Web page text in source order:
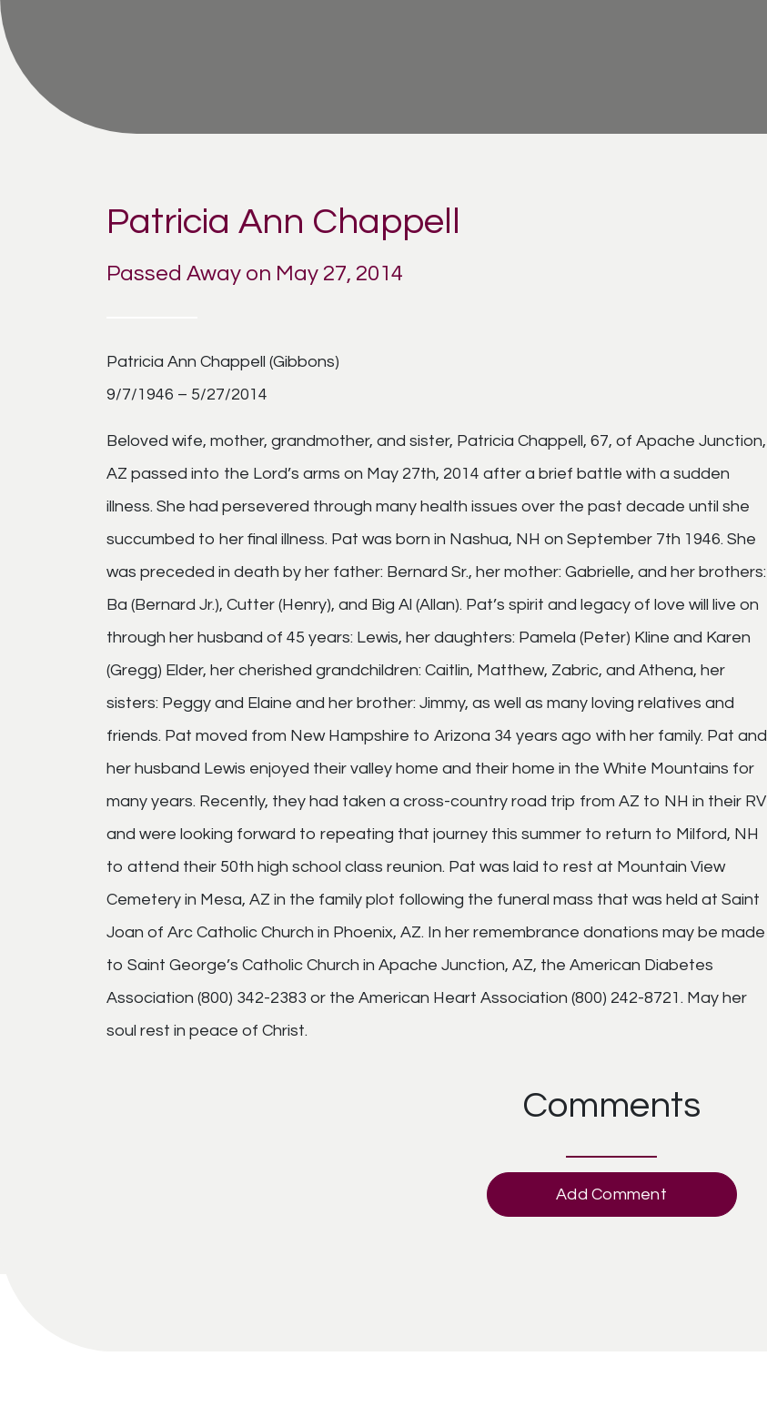
Patricia Ann Chappell
Passed Away on May 27, 2014
Patricia Ann Chappell (Gibbons)
9/7/1946 – 5/27/2014
Beloved wife, mother, grandmother, and sister, Patricia Chappell, 67, of Apache Junction,
AZ passed into the Lord’s arms on May 27th, 2014 after a brief battle with a sudden
illness. She had persevered through many health issues over the past decade until she
succumbed to her final illness. Pat was born in Nashua, NH on September 7th 1946. She
was preceded in death by her father: Bernard Sr., her mother: Gabrielle, and her brothers:
Ba (Bernard Jr.), Cutter (Henry), and Big Al (Allan). Pat’s spirit and legacy of love will live on
through her husband of 45 years: Lewis, her daughters: Pamela (Peter) Kline and Karen
(Gregg) Elder, her cherished grandchildren: Caitlin, Matthew, Zabric, and Athena, her
sisters: Peggy and Elaine and her brother: Jimmy, as well as many loving relatives and
friends. Pat moved from New Hampshire to Arizona 34 years ago with her family. Pat and
her husband Lewis enjoyed their valley home and their home in the White Mountains for
many years. Recently, they had taken a cross-country road trip from AZ to NH in their RV
and were looking forward to repeating that journey this summer to return to Milford, NH
to attend their 50th high school class reunion. Pat was laid to rest at Mountain View
Cemetery in Mesa, AZ in the family plot following the funeral mass that was held at Saint
Joan of Arc Catholic Church in Phoenix, AZ. In her remembrance donations may be made
to Saint George’s Catholic Church in Apache Junction, AZ, the American Diabetes
Association (800) 342-2383 or the American Heart Association (800) 242-8721. May her
soul rest in peace of Christ.
Comments
Add Comment